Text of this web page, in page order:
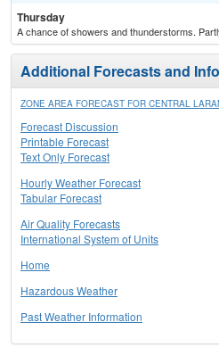
Thursday
A chance of showers and thunderstorms.
Additional Forecasts and
ZONE AREA FORECAST FOR CENTRAL
Forecast Discussion
Printable Forecast
Text Only Forecast
Hourly Weather Forecast
Tabular Forecast
Air Quality Forecasts
International System of Units
Home
Hazardous Weather
Past Weather Information